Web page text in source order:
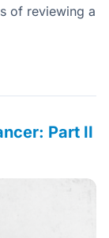
of reviewing a
Part II